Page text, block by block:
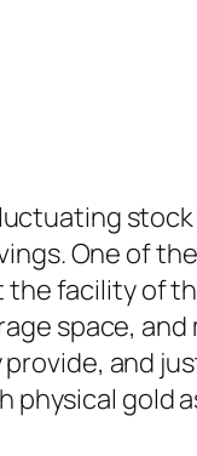
One of
facility of
space,
and
gold